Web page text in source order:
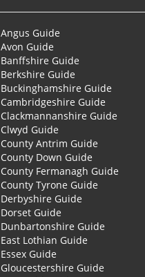
Angus Guide
Avon Guide
Banffshire Guide
Berkshire Guide
Buckinghamshire Guide
Cambridgeshire Guide
Clackmannanshire Guide
Clwyd Guide
County Antrim Guide
County Down Guide
County Fermanagh Guide
County Tyrone Guide
Derbyshire Guide
Dorset Guide
Dunbartonshire Guide
East Lothian Guide
Essex Guide
Gloucestershire Guide